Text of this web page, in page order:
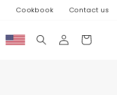
Cookbook Contact us
ConnexionPanier